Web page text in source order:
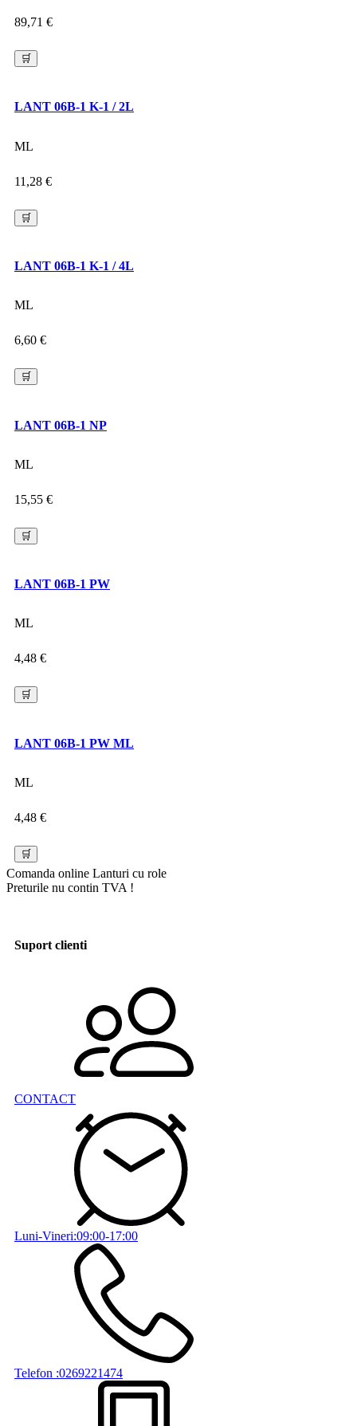
89,71 €
🛒
LANT 06B-1 K-1 / 2L
ML
11,28 €
🛒
LANT 06B-1 K-1 / 4L
ML
6,60 €
🛒
LANT 06B-1 NP
ML
15,55 €
🛒
LANT 06B-1 PW
ML
4,48 €
🛒
LANT 06B-1 PW ML
ML
4,48 €
🛒
Comanda online Lanturi cu role
Preturile nu contin TVA !
Suport clienti
CONTACT
Luni-Vineri:09:00-17:00
Telefon :0269221474